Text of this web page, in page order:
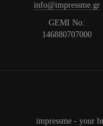
info@impressme.gr
GEMI No:
146880707000
impressme - your